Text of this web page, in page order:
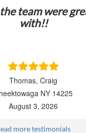
team were
with!!
Thomas, Craig
NY 14225
August 3, 2026
more testimonials